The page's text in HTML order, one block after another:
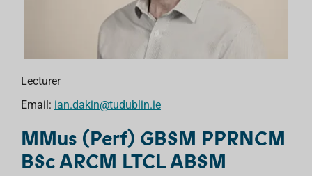
Lecturer
Email: ian.dakin@tudublin.ie
MMus (Perf) GBSM PPRNCM
BSc ARCM LTCL ABSM